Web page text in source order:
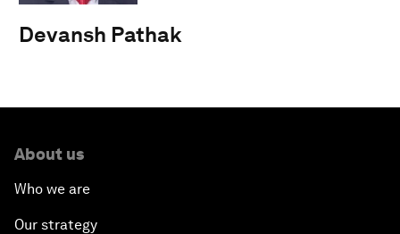
Devansh Pathak
About us
Who we are
Our strategy